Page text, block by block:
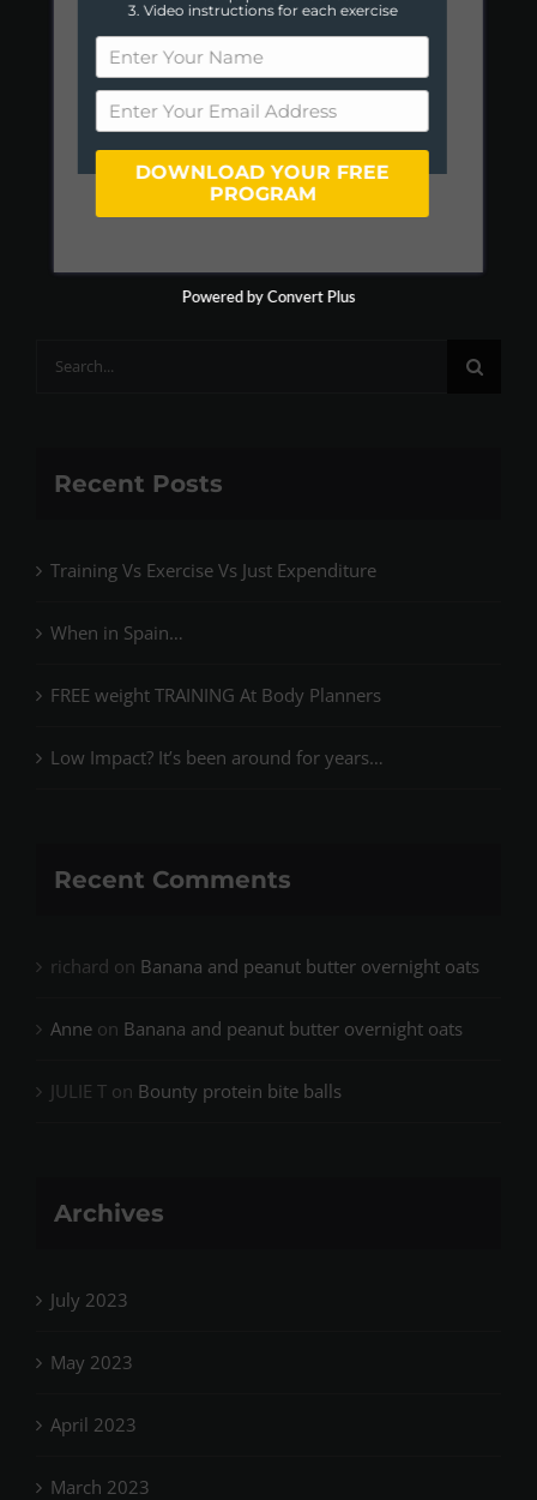
Search
Recent Posts
Training Vs Exercise Vs Just Expenditure
When in Spain…
FREE weight TRAINING At Body Planners
Low Impact? It’s been around for years…
Recent Comments
richard on Banana and peanut butter overnight oats
Anne on Banana and peanut butter overnight oats
JULIE T on Bounty protein bite balls
Archives
July 2023
May 2023
April 2023
March 2023
3. Video instructions for each exercise
DOWNLOAD YOUR FREE
PROGRAM
Powered by Convert Plus